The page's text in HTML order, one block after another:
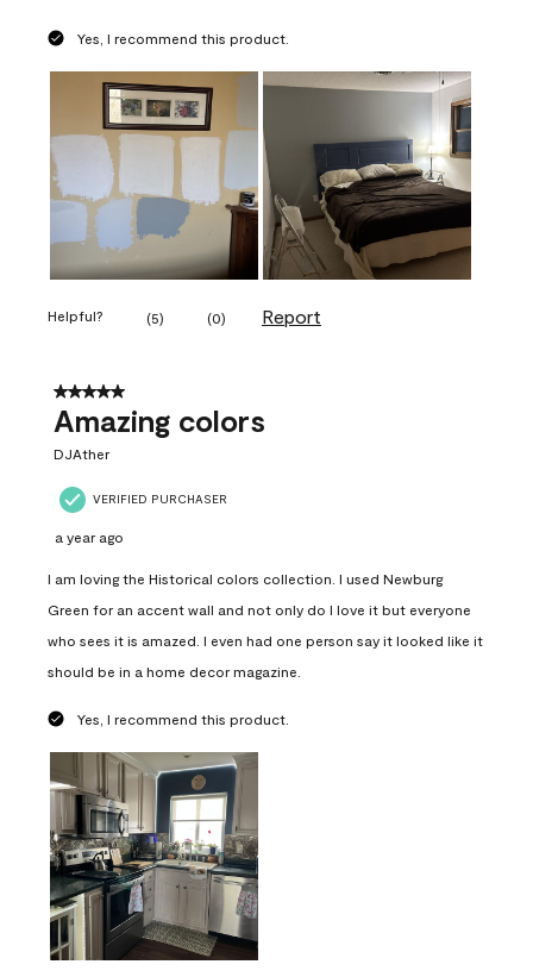
Yes, I recommend this product.
Helpful? (5) (0) Report
5 out of 5 stars.
Amazing colors
DJAther
VERIFIED PURCHASER
a year ago
I am loving the Historical colors collection. I used Newburg
Green for an accent wall and not only do I love it but everyone
who sees it is amazed. I even had one person say it looked like it
should be in a home decor magazine.
Yes, I recommend this product.